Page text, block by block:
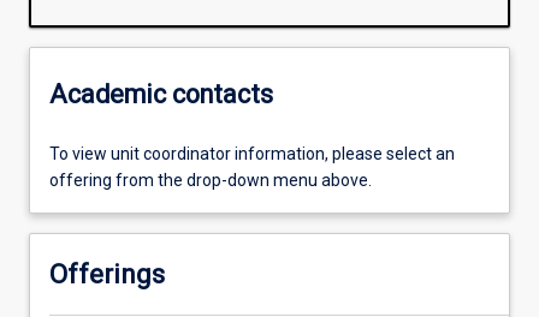
Academic contacts
To view unit coordinator information, please select an
offering from the drop-down menu above.
Offerings